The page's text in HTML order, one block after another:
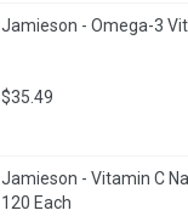
Jamieson - Omega-3
$35.49
Jamieson - Vitamin C
120 Each